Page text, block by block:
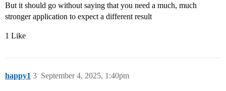
But it should go without saying that you need a much, much
stronger application to expect a different result
1 Like
happy1 September 4, 2025, 1:40pm
3